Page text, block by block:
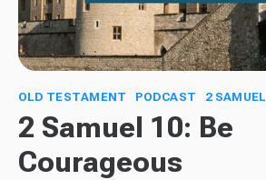
OLD TESTAMENT PODCAST 2 SAMUEL
2 Samuel 10: Be
Courageous